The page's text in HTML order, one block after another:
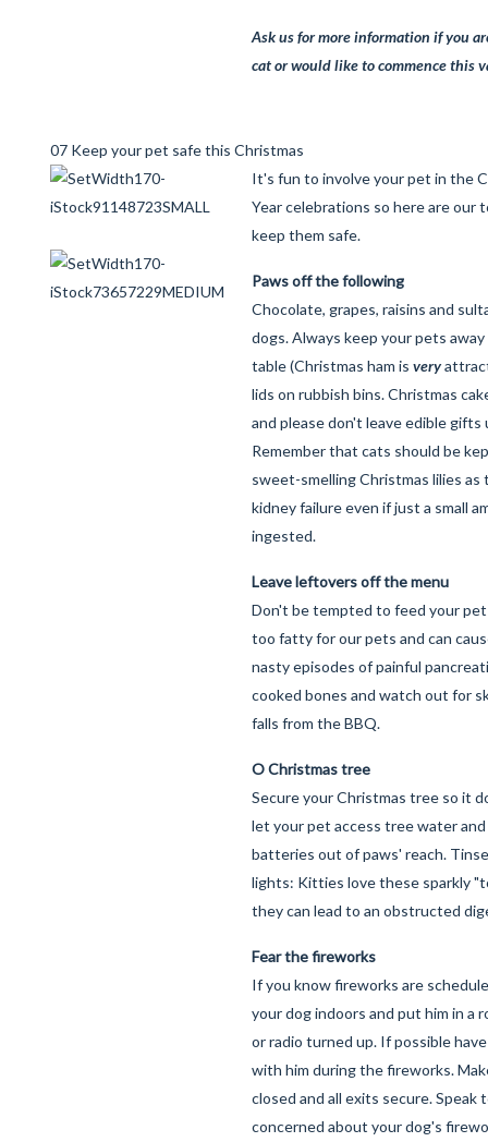
Ask us for more information if you
cat or would like to commence this
07 Keep your pet safe this Christmas
It's fun to involve your pet in the
Year celebrations so here are our
keep them safe.
Paws off the following
Chocolate, grapes, raisins and
dogs. Always keep your pets
table (Christmas ham is very
lids on rubbish bins. Christmas
and please don't leave edible
Remember that cats should be
sweet-smelling Christmas lilies as
kidney failure even if just a small
ingested.
Leave leftovers off the menu
Don't be tempted to feed your
too fatty for our pets and can
nasty episodes of painful
cooked bones and watch out for
falls from the BBQ.
O Christmas tree
Secure your Christmas tree so it
let your pet access tree water
batteries out of paws' reach.
lights: Kitties love these sparkly
they can lead to an obstructed
Fear the fireworks
If you know fireworks are
your dog indoors and put him in a
or radio turned up. If possible
with him during the fireworks.
closed and all exits secure. Speak
concerned about your dog's